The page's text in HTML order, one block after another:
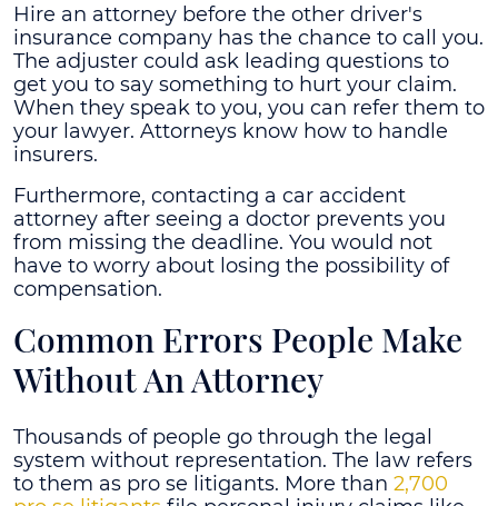
Hire an attorney before the other driver's
insurance company has the chance to call you.
The adjuster could ask leading questions to
get you to say something to hurt your claim.
When they speak to you, you can refer them to
your lawyer. Attorneys know how to handle
insurers.
Furthermore, contacting a car accident
attorney after seeing a doctor prevents you
from missing the deadline. You would not
have to worry about losing the possibility of
compensation.
Common Errors People Make
Without An Attorney
Thousands of people go through the legal
system without representation. The law refers
to them as pro se litigants. More than 2,700